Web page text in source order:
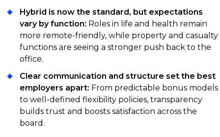
Hybrid is now the standard, but expectations
vary by function: Roles in life and health remain
more remote-friendly, while property and casualty
functions are seeing a stronger push back to the
office.
Clear communication and structure set the best
employers apart: From predictable bonus models
to well-defined flexibility policies, transparency
builds trust and boosts satisfaction across the
board.